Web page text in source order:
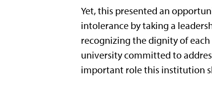
Yet, this presented an
intolerance by taking a
recognizing the dignity of
university committed to
important role this institution